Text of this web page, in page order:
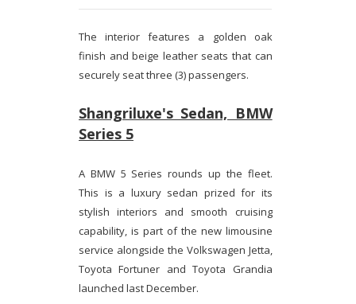
The interior features a golden oak
finish and beige leather seats that can
securely seat three (3) passengers.
Shangriluxe's Sedan, BMW
Series 5
A BMW 5 Series rounds up the fleet.
This is a luxury sedan prized for its
stylish interiors and smooth cruising
capability, is part of the new limousine
service alongside the Volkswagen Jetta,
Toyota Fortuner and Toyota Grandia
launched last December.